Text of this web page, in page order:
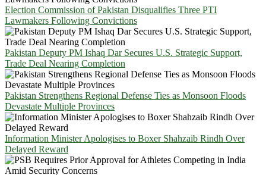
Election Commission of Pakistan Disqualifies Three PTI
Lawmakers Following Convictions
Pakistan Deputy PM Ishaq Dar Secures U.S. Strategic Support,
Trade Deal Nearing Completion
Pakistan Strengthens Regional Defense Ties as Monsoon Floods
Devastate Multiple Provinces
Information Minister Apologises to Boxer Shahzaib Rindh Over
Delayed Reward